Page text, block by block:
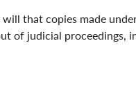
that copies made
of judicial proceedings,